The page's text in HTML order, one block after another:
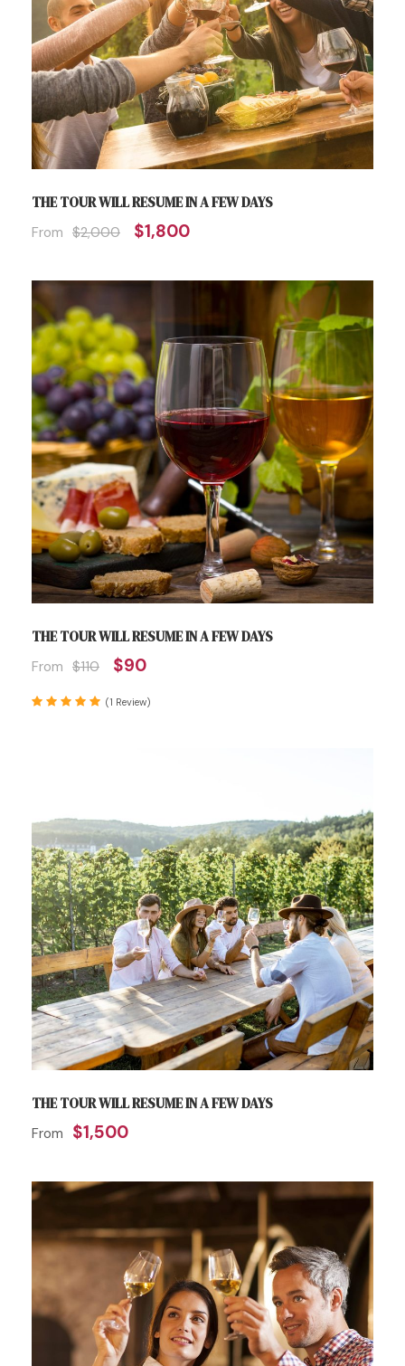
THE TOUR WILL RESUME IN A FEW DAYS
From $2,000 $1,800
THE TOUR WILL RESUME IN A FEW DAYS
From $110 $90
(1 Review)
THE TOUR WILL RESUME IN A FEW DAYS
From $1,500